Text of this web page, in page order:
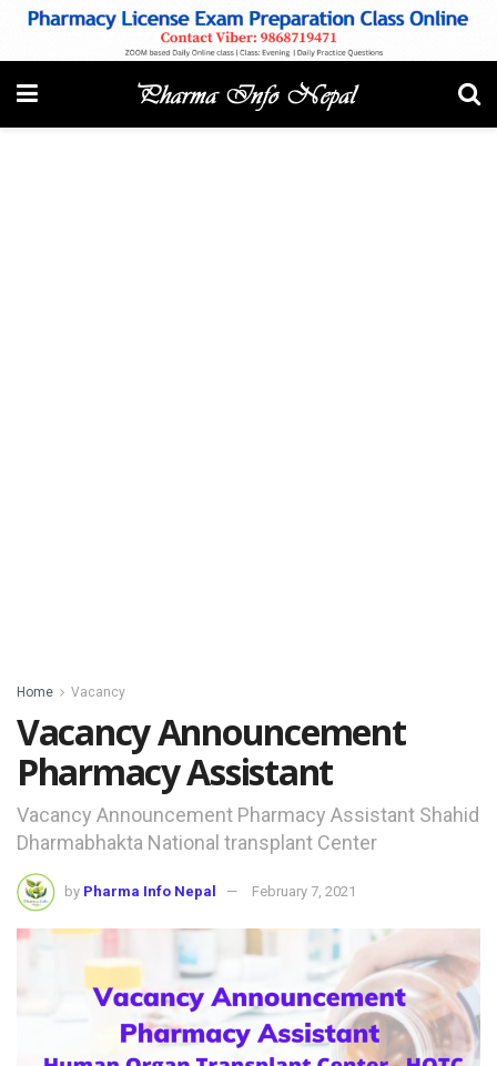
Home Vacancy
Vacancy Announcement
Pharmacy Assistant
Vacancy Announcement Pharmacy Assistant Shahid
Dharmabhakta National transplant Center
by Pharma Info Nepal February 7, 2021